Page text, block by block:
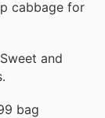
cabbage for
and
bag